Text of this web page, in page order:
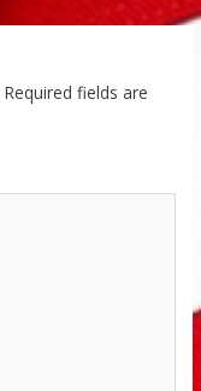
Required fields are